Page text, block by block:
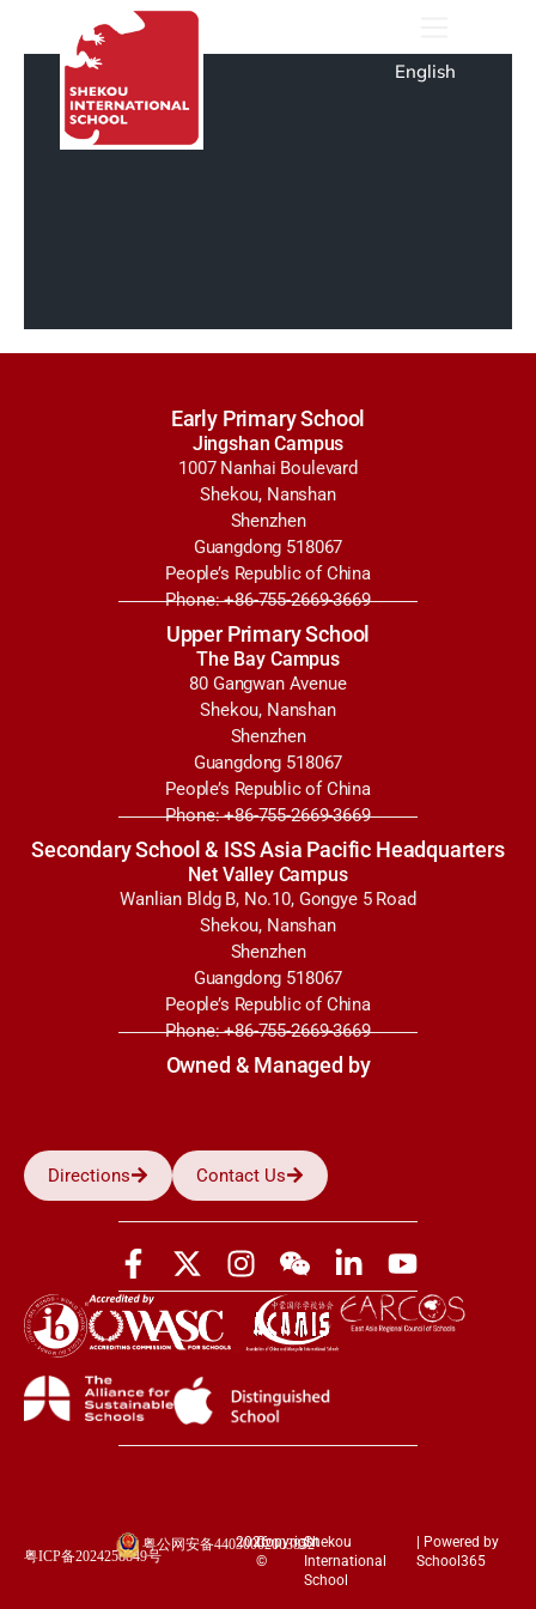
English
Early Primary School
Jingshan Campus
1007 Nanhai Boulevard
Shekou, Nanshan
Shenzhen
Guangdong 518067
People’s Republic of China
Phone: +86-755-2669-3669
Upper Primary School
The Bay Campus
80 Gangwan Avenue
Shekou, Nanshan
Shenzhen
Guangdong 518067
People’s Republic of China
Phone: +86-755-2669-3669
Secondary School & ISS Asia Pacific Headquarters
Net Valley Campus
Wanlian Bldg B, No.10, Gongye 5 Road
Shekou, Nanshan
Shenzhen
Guangdong 518067
People’s Republic of China
Phone: +86-755-2669-3669
Owned & Managed by
Directions Contact Us
粤ICP备2024258849号
粤公网安备44030002003852
2026Copyright
©
Shekou
International
School
| Powered by
School365